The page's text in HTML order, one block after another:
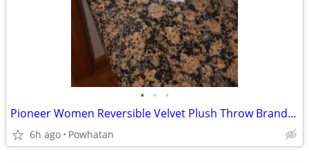
• • •
Pioneer Women Reversible Velvet Plush Throw Brand New
6h ago Powhatan